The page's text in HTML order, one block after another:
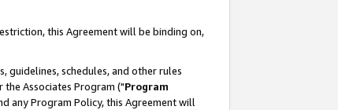
this Agreement will be binding on,
schedules, and other rules
Associates Program ("Program
any Program Policy, this Agreement will